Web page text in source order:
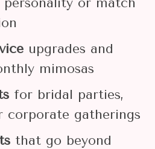
upgrades and
mimosas
for bridal parties,
corporate gatherings
that go beyond